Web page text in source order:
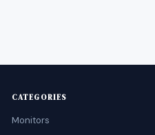
CATEGORIES
Monitors